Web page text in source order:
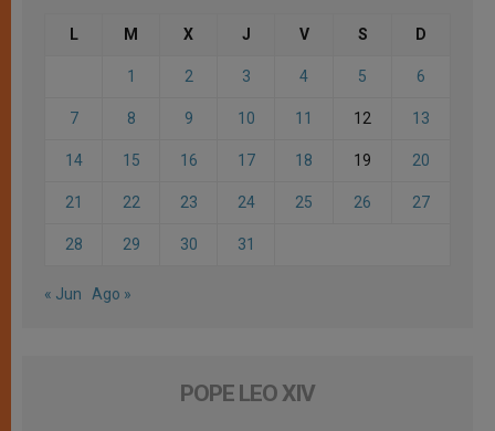
L M X J V S D
1 2 3 4 5 6
7 8 9 10 11 12 13
14 15 16 17 18 19 20
21 22 23 24 25 26 27
28 29 30 31
« Jun Ago »
POPE LEO XIV